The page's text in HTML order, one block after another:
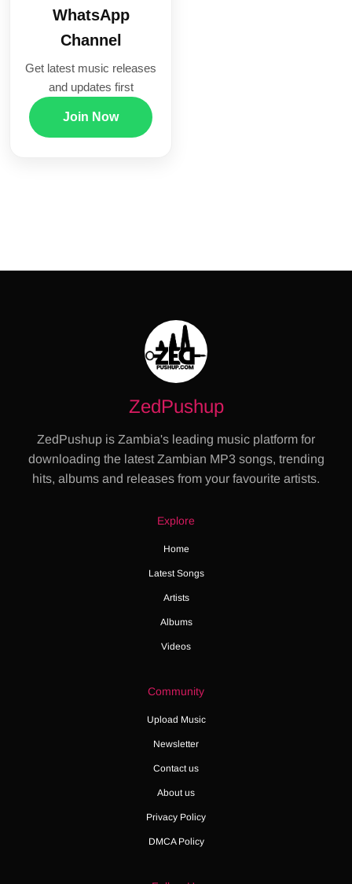
WhatsApp
Channel
Get latest music releases
and updates first
Join Now
ZedPushup
ZedPushup is Zambia's leading music platform for
downloading the latest Zambian MP3 songs, trending
hits, albums and releases from your favourite artists.
Explore
Home
Latest Songs
Artists
Albums
Videos
Community
Upload Music
Newsletter
Contact us
About us
Privacy Policy
DMCA Policy